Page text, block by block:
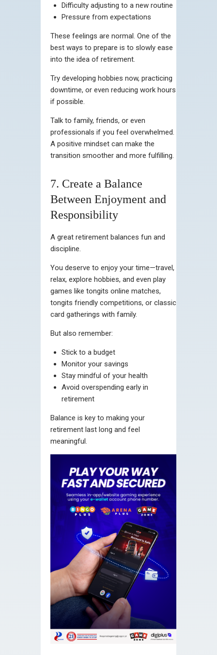
Difficulty adjusting to a new routine
Pressure from expectations
These feelings are normal. One of the
best ways to prepare is to slowly ease
into the idea of retirement.
Try developing hobbies now, practicing
downtime, or even reducing work hours
if possible.
Talk to family, friends, or even
professionals if you feel overwhelmed.
A positive mindset can make the
transition smoother and more fulfilling.
7. Create a Balance
Between Enjoyment and
Responsibility
A great retirement balances fun and
discipline.
You deserve to enjoy your time—travel,
relax, explore hobbies, and even play
games like tongits online matches,
tongits friendly competitions, or classic
card gatherings with family.
But also remember:
Stick to a budget
Monitor your savings
Stay mindful of your health
Avoid overspending early in
retirement
Balance is key to making your
retirement last long and feel
meaningful.